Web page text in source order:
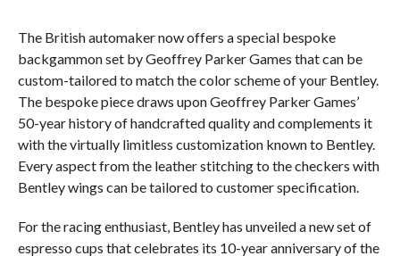
The British automaker now offers a special bespoke
backgammon set by Geoffrey Parker Games that can be
custom-tailored to match the color scheme of your Bentley.
The bespoke piece draws upon Geoffrey Parker Games’
50-year history of handcrafted quality and complements it
with the virtually limitless customization known to Bentley.
Every aspect from the leather stitching to the checkers with
Bentley wings can be tailored to customer specification.
For the racing enthusiast, Bentley has unveiled a new set of
espresso cups that celebrates its 10-year anniversary of the